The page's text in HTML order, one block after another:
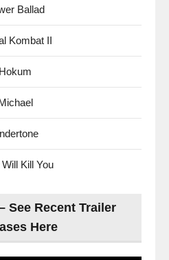
Ballad
Kombat II
Hokum
Kill You
See Recent Trailer
Here